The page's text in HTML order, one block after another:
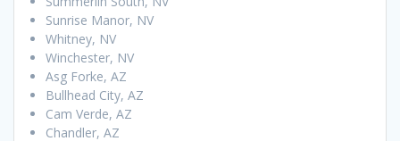
Sunrise Manor, NV
Whitney, NV
Winchester, NV
Asg Forke, AZ
Bullhead City, AZ
Cam Verde, AZ
Chandler, AZ